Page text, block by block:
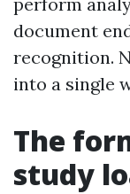
document
recognition.
into a single
The
study